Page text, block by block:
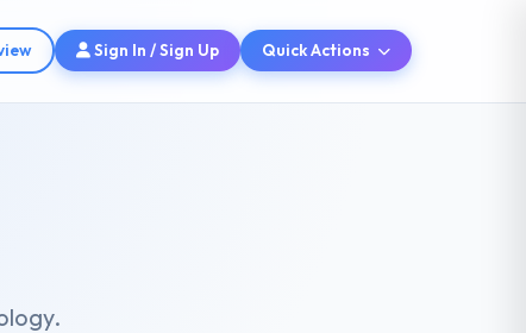
Sign In / Sign Up Quick Actions